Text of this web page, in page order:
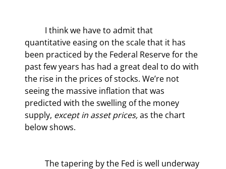
quantitative easing on the scale that it has
been practiced by the Federal Reserve for the
past few years has had a great deal to do with
the rise in the prices of stocks. We’re not
seeing the massive inflation that was
predicted with the swelling of the money
supply, except in asset prices, as the chart
below shows.